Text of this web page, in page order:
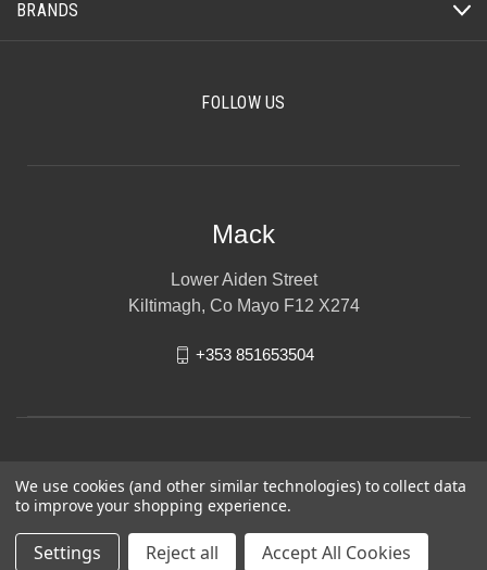
BRANDS
FOLLOW US
Mack
Lower Aiden Street
Kiltimagh, Co Mayo F12 X274
+353 851653504
© 2026 Mack
We use cookies (and other similar technologies) to collect data
to improve your shopping experience.
Settings Reject all Accept All Cookies